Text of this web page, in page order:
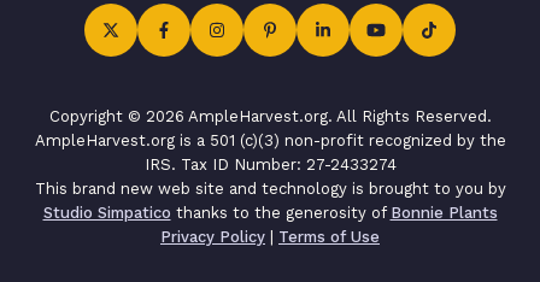
Copyright © 2026 AmpleHarvest.org. All Rights Reserved.
AmpleHarvest.org is a 501 (c)(3) non-profit recognized by the
IRS. Tax ID Number: 27-2433274
This brand new web site and technology is brought to you by
Studio Simpatico thanks to the generosity of Bonnie Plants
Privacy Policy | Terms of Use